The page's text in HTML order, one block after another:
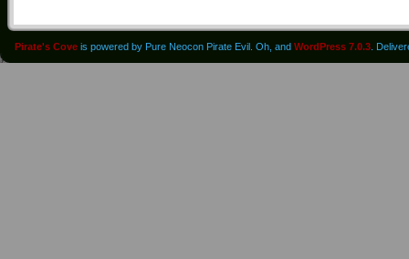
Pirate's Cove is powered by Pure Neocon Pirate Evil. Oh, and WordPress 7.0.3 .